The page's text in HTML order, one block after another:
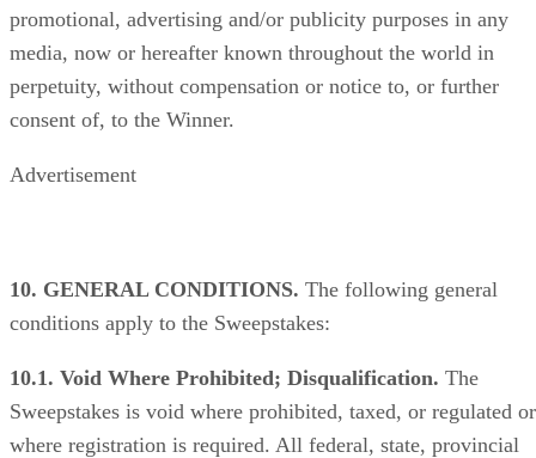
promotional, advertising and/or publicity purposes in any
media, now or hereafter known throughout the world in
perpetuity, without compensation or notice to, or further
consent of, to the Winner.
Advertisement
10. GENERAL CONDITIONS. The following general
conditions apply to the Sweepstakes:
10.1. Void Where Prohibited; Disqualification. The
Sweepstakes is void where prohibited, taxed, or regulated or
where registration is required. All federal, state, provincial